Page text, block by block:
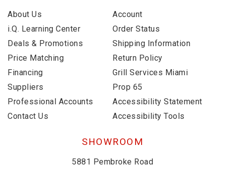
About Us
i.Q. Learning Center
Deals & Promotions
Price Matching
Financing
Suppliers
Professional Accounts
Contact Us
Account
Order Status
Shipping Information
Return Policy
Grill Services Miami
Prop 65
Accessibility Statement
Accessibility Tools
SHOWROOM
5881 Pembroke Road